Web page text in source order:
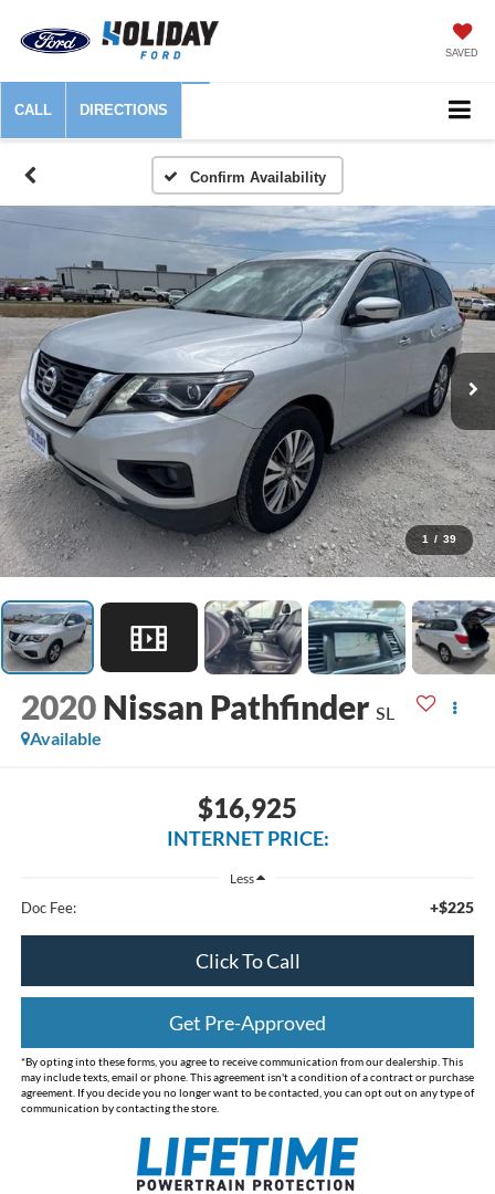
SAVED
CALL DIRECTIONS
Confirm Availability
1 / 39
2020 Nissan Pathfinder SL
Available
$16,925
INTERNET PRICE:
Less
Doc Fee: +$225
Click To Call
Get Pre-Approved
*By opting into these forms, you agree to receive communication from our dealership. This
may include texts, email or phone. This agreement isn't a condition of a contract or purchase
agreement. If you decide you no longer want to be contacted, you can opt out on any type of
communication by contacting the store.